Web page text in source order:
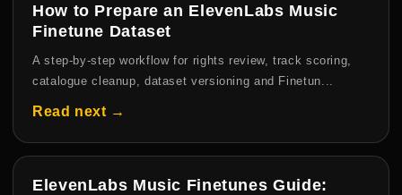
How to Prepare an ElevenLabs Music
Finetune Dataset
A step-by-step workflow for rights review, track scoring,
catalogue cleanup, dataset versioning and Finetun...
Read next →
ElevenLabs Music Finetunes Guide: